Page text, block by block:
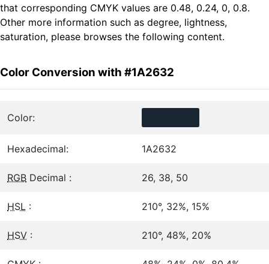
that corresponding CMYK values are 0.48, 0.24, 0, 0.8.
Other more information such as degree, lightness,
saturation, please browses the following content.
Color Conversion with #1A2632
Color:
Hexadecimal: 1A2632
RGB Decimal : 26, 38, 50
HSL : 210°, 32%, 15%
HSV : 210°, 48%, 20%